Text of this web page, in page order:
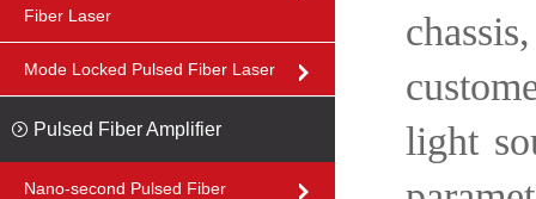
Fiber Laser
Mode Locked Pulsed Fiber Laser
Pulsed Fiber Amplifier
Nano-second Pulsed Fiber
light